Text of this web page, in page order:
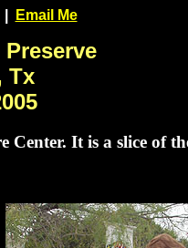
Email Me
Tx
It is a slice of